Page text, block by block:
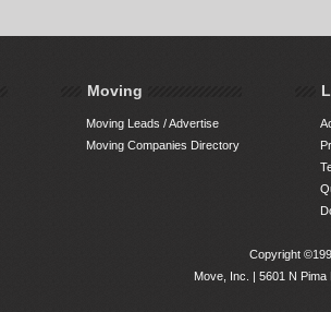
Moving
Moving Leads / Advertise
Moving Companies Directory
Copyright
Move, Inc. | 5601 N Pima